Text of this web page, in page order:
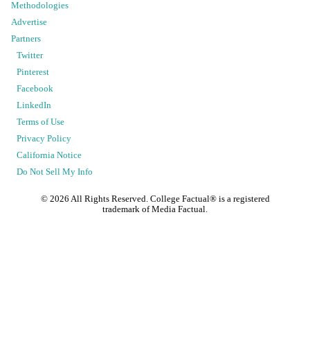
Methodologies
Advertise
Partners
Twitter
Pinterest
Facebook
LinkedIn
Terms of Use
Privacy Policy
California Notice
Do Not Sell My Info
© 2026 All Rights Reserved. College Factual® is a registered
trademark of Media Factual.